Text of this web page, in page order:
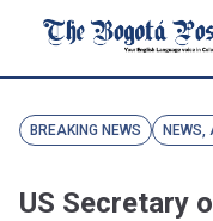
BREAKING NEWS NEWS,
US Secretary